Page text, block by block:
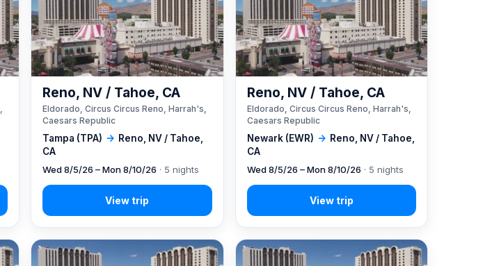
Tampa (TPA) → Reno, NV / Tahoe,
CA
Reno, NV / Tahoe, CA
Eldorado, Circus Circus Reno, Harrah's,
Caesars Republic
Wed 8/5/26 – Mon 8/10/26 · 5 nights
Newark (EWR) → Reno, NV / Tahoe,
CA
Reno, NV / Tahoe, CA
Eldorado, Circus Circus Reno, Harrah's,
Caesars Republic
Wed 8/5/26 – Mon 8/10/26 · 5 nights